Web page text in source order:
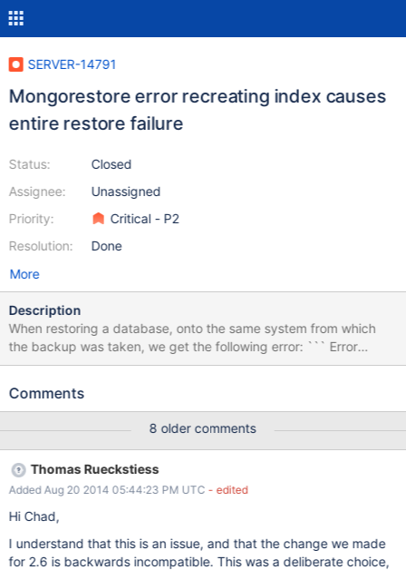
SERVER-14791
Mongorestore error recreating index causes
entire restore failure
Status:
Assignee:
Priority:
Resolution:
Closed
Unassigned
Critical - P2
Done
More
Description
When restoring a database, onto the same system from which
the backup was taken, we get the following error: ``` Error
creating index Database.Collection_15: 17280 err: "Btree::insert:
Database.Collection_15.$Data.123.X_1 2536 { : "the following
verified this on windows and linux. Versions 2.6.1 and 2.6.3 were
both tested.
Comments
8 older comments
Thomas Rueckstiess
Added Aug 20 2014 05:44:23 PM UTC - edited
Hi Chad,
I understand that this is an issue, and that the change we made
for 2.6 is backwards incompatible. This was a deliberate choice,